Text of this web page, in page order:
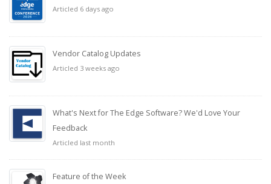
Articled 6 days ago
Vendor Catalog Updates
Articled 3 weeks ago
What's Next for The Edge Software? We'd Love Your
Feedback
Articled last month
Feature of the Week